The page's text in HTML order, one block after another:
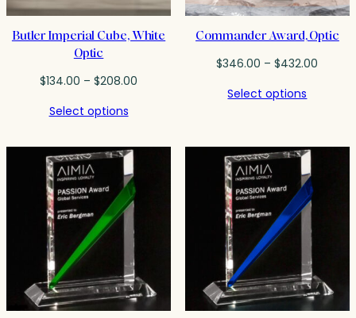
Butler Imperial Cube, White
Optic
$134.00 – $208.00
$208.00
Select options
Commander Award, Optic
$346.00 – $432.00
Select options